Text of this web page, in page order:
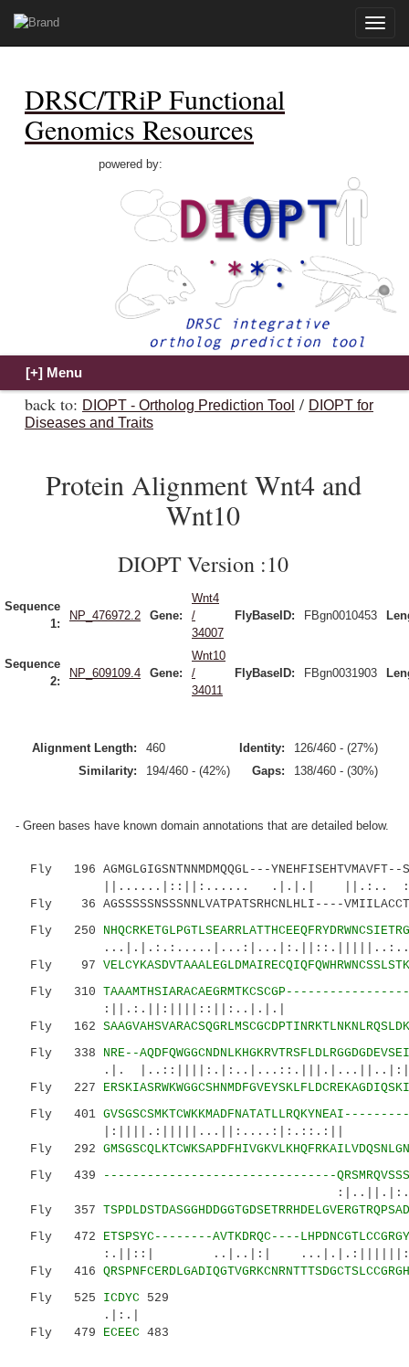
Toggle
DRSC/TRiP Functional
Genomics Resources
powered by:
back to: DIOPT - Ortholog Prediction Tool / DIOPT for
Diseases and Traits
Protein Alignment Wnt4 and
Wnt10
DIOPT Version :10
Sequence
1:
NP_476972.2 Gene:
Wnt4
/
34007
FlyBaseID: FBgn0010453
Sequence
2:
NP_609109.4 Gene:
Wnt10
/
34011
FlyBaseID: FBgn0031903
Alignment Length: 460 Identity:
126/460 - (27%)
Similarity:
194/460 - (42%) Gaps: 138/460 - (30%)
- Green bases have known domain annotations that are detailed below.
Fly 196 AGMGLGIGSNTNNMDMQQGL---YNEHFISEHTVMAVFT--
||......|::||:...... .|.|.| ||.:..
Fly 36 AGSSSSSNSSSNNLVATPATSRHCNLHLI----
Fly 250
Fly 97
Fly 310
Fly 162
Fly 338 NRE--
.|.
Fly 227
Fly 401
Fly 292
Fly 439
--------------------------------
Fly 357
Fly 472 ETSPSYC--------AVTKDRQC----
:.||::| ..|..|:|
Fly 416
Fly 525 ICDYC 529
.|:.|
Fly 479 ECEEC 483